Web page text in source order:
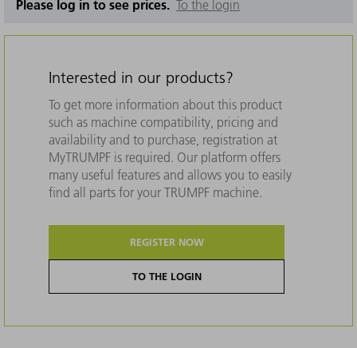
Please log in to see prices. To the login
Interested in our products?
To get more information about this product
such as machine compatibility, pricing and
availability and to purchase, registration at
MyTRUMPF is required. Our platform offers
many useful features and allows you to easily
find all parts for your TRUMPF machine.
REGISTER NOW
TO THE LOGIN